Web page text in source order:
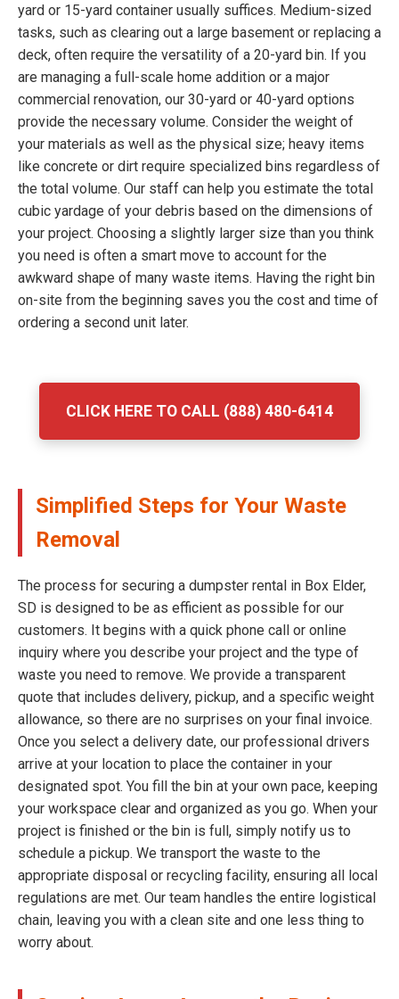
yard or 15-yard container usually suffices. Medium-sized
tasks, such as clearing out a large basement or replacing a
deck, often require the versatility of a 20-yard bin. If you
are managing a full-scale home addition or a major
commercial renovation, our 30-yard or 40-yard options
provide the necessary volume. Consider the weight of
your materials as well as the physical size; heavy items
like concrete or dirt require specialized bins regardless of
the total volume. Our staff can help you estimate the total
cubic yardage of your debris based on the dimensions of
your project. Choosing a slightly larger size than you think
you need is often a smart move to account for the
awkward shape of many waste items. Having the right bin
on-site from the beginning saves you the cost and time of
ordering a second unit later.
CLICK HERE TO CALL (888) 480-6414
Simplified Steps for Your Waste
Removal
The process for securing a dumpster rental in Box Elder,
SD is designed to be as efficient as possible for our
customers. It begins with a quick phone call or online
inquiry where you describe your project and the type of
waste you need to remove. We provide a transparent
quote that includes delivery, pickup, and a specific weight
allowance, so there are no surprises on your final invoice.
Once you select a delivery date, our professional drivers
arrive at your location to place the container in your
designated spot. You fill the bin at your own pace, keeping
your workspace clear and organized as you go. When your
project is finished or the bin is full, simply notify us to
schedule a pickup. We transport the waste to the
appropriate disposal or recycling facility, ensuring all local
regulations are met. Our team handles the entire logistical
chain, leaving you with a clean site and one less thing to
worry about.